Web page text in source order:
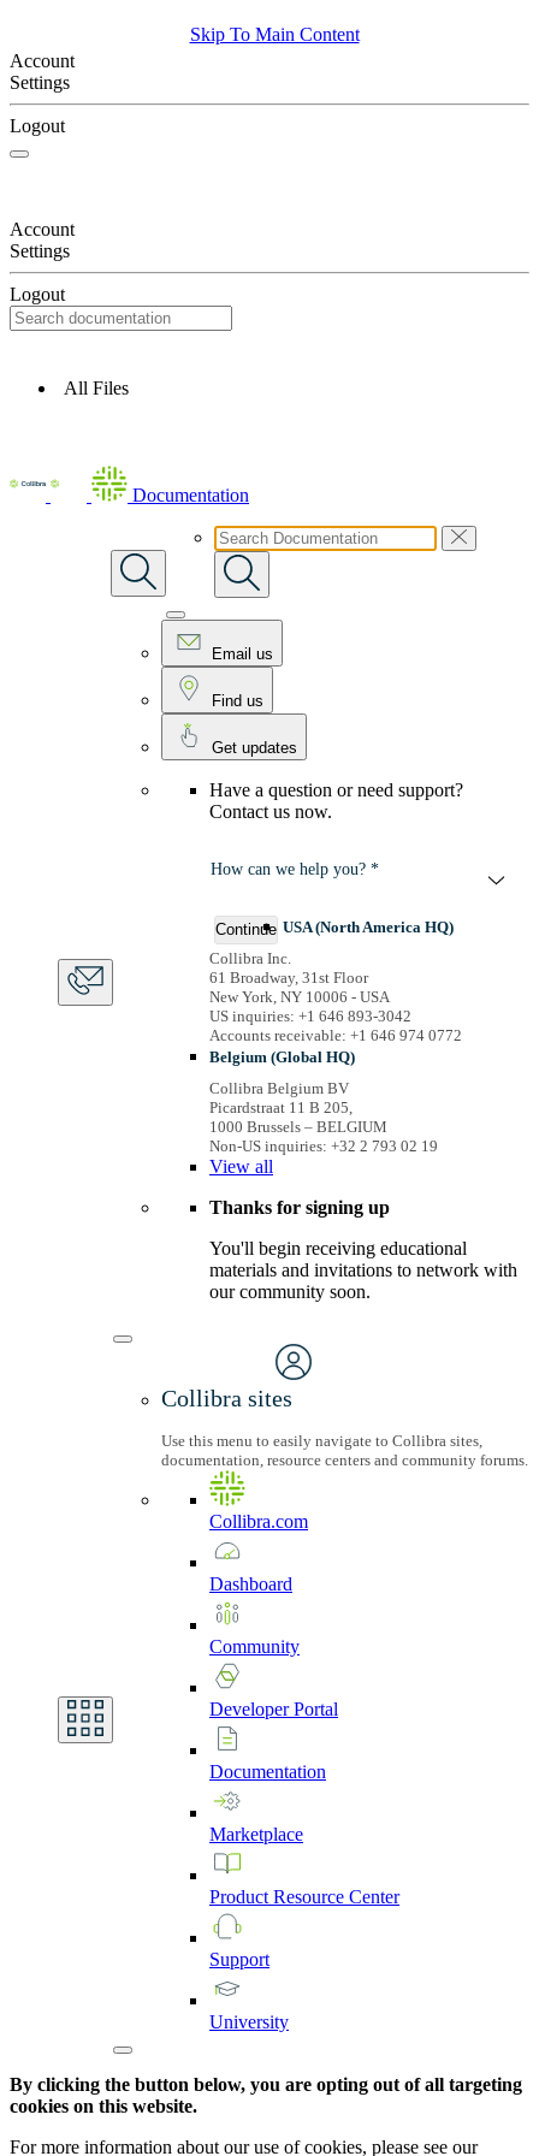
Skip To Main Content
Account
Settings
Logout
Account
Settings
Logout
All Files
Documentation
Email us
Find us
Get updates
Have a question or need support?
Contact us now.
How can we help you? *
Continue USA (North America HQ)
Collibra Inc.
61 Broadway, 31st Floor
New York, NY 10006 - USA
US inquiries: +1 646 893-3042
Accounts receivable: +1 646 974 0772
Belgium (Global HQ)
Collibra Belgium BV
Picardstraat 11 B 205,
1000 Brussels – BELGIUM
Non-US inquiries: +32 2 793 02 19
View all
Thanks for signing up
You'll begin receiving educational
materials and invitations to network with
our community soon.
Collibra sites
Use this menu to easily navigate to Collibra sites,
documentation, resource centers and community forums.
Collibra.com
Dashboard
Community
DeveloperPortal
Documentation
Marketplace
Product Resource Center
Support
University
By clicking the button below, you are opting out of all targeting
cookies on this website.
For more information about our use of cookies, please see our